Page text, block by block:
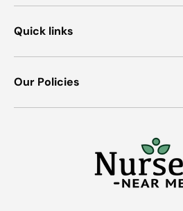
Quick links
Our Policies